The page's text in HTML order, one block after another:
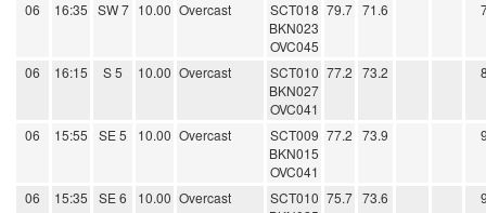
06 16:35 SW 7 10.00 Overcast
SCT018
BKN023
OVC045
79.7 71.6
06 16:15 S 5 10.00 Overcast
SCT010
BKN027
OVC041
77.2 73.2
06 15:55 SE 5 10.00 Overcast
SCT009
BKN015
OVC041
77.2 73.9
06 15:35 SE 6 10.00 Overcast
SCT010 75.7 73.6